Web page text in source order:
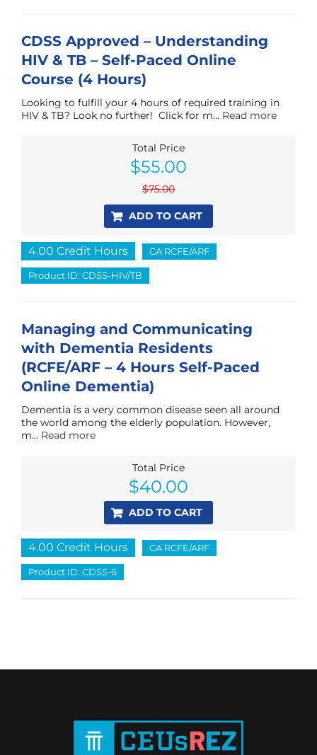
CDSS Approved – Understanding
HIV & TB – Self-Paced Online
Course (4 Hours)
Looking to fulfill your 4 hours of required training in
HIV & TB? Look no further! Click for m... Read more
Total Price
$75.00
$55.00
ADD TO CART
4.00 Credit Hours CA RCFE/ARF
Product ID: CDSS-HIV/TB
Managing and Communicating
with Dementia Residents
(RCFE/ARF – 4 Hours Self-Paced
Online Dementia)
Dementia is a very common disease seen all around
the world among the elderly population. However,
m... Read more
Total Price
$40.00
ADD TO CART
4.00 Credit Hours CA RCFE/ARF
Product ID: CDSS-6